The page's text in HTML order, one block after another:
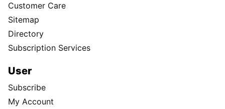
Customer Care
Sitemap
Directory
Subscription Services
User
Subscribe
My Account